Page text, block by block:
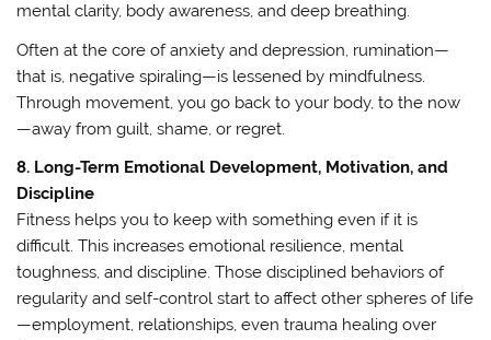
mental clarity, body awareness, and deep breathing.
Often at the core of anxiety and depression, rumination—
that is, negative spiraling—is lessened by mindfulness.
Through movement, you go back to your body, to the now
—away from guilt, shame, or regret.
8. Long-Term Emotional Development, Motivation, and
Discipline
Fitness helps you to keep with something even if it is
difficult. This increases emotional resilience, mental
toughness, and discipline. Those disciplined behaviors of
regularity and self-control start to affect other spheres of life
—employment, relationships, even trauma healing over